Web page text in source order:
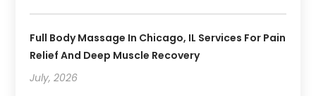
Full Body Massage In Chicago, IL Services For Pain
Relief And Deep Muscle Recovery
July, 2026